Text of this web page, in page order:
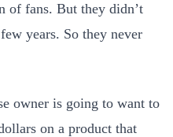
of fans. But they didn’t
years. So they never
owner is going to want to
on a product that